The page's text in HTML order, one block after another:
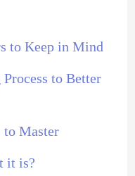
to Keep in Mind
to Better
Master
it is?